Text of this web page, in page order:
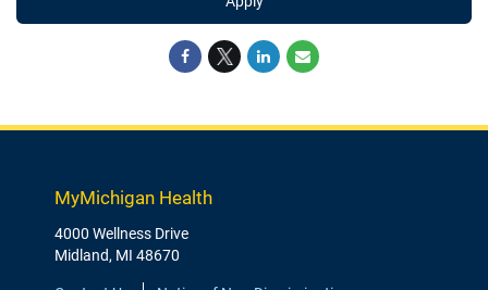
MyMichigan Health
4000 Wellness Drive
Midland, MI 48670